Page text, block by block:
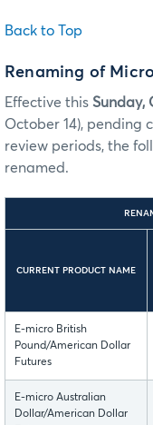
Back to Top
Renaming of
Effective this Sunday,
October 14), pending
review periods, the
renamed.
CURRENT PRODUCT NAME
E-micro British
Pound/American Dollar
Futures
E-micro Australian
Dollar/American Dollar